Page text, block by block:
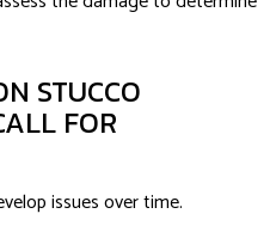
STUCCO
FOR
issues over time.